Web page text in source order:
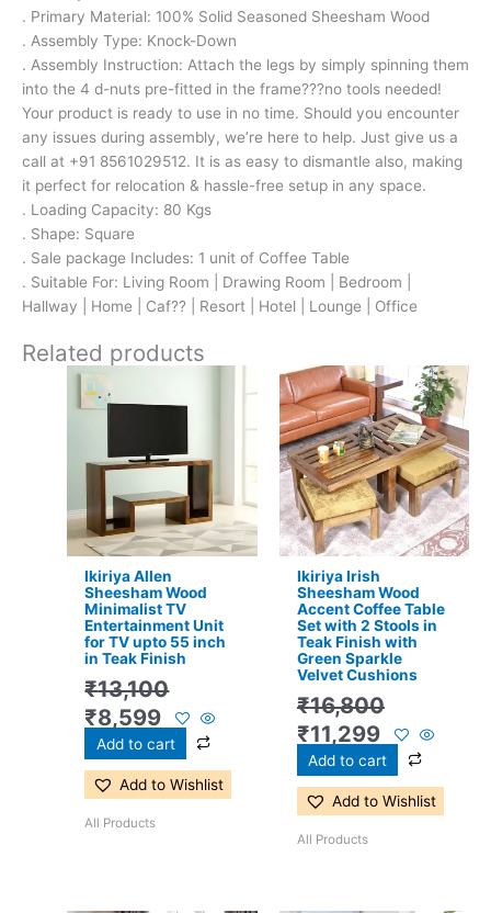
. Primary Material: 100% Solid Seasoned Sheesham Wood
. Assembly Type: Knock-Down
. Assembly Instruction: Attach the legs by simply spinning them
into the 4 d-nuts pre-fitted in the frame???no tools needed!
Your product is ready to use in no time. Should you encounter
any issues during assembly, we’re here to help. Just give us a
call at +91 8561029512. It is as easy to dismantle also, making
it perfect for relocation & hassle-free setup in any space.
. Loading Capacity: 80 Kgs
. Shape: Square
. Sale package Includes: 1 unit of Coffee Table
. Suitable For: Living Room | Drawing Room | Bedroom |
Hallway | Home | Caf?? | Resort | Hotel | Lounge | Office
Related products
Ikiriya Allen
Sheesham Wood
Minimalist TV
Entertainment Unit
for TV upto 55 inch
in Teak Finish
₹13,100
Original
price
₹13,100.
₹8,599
price
₹8,599.
Add to cart
Add to Wishlist
All Products
Ikiriya Irish
Sheesham Wood
Accent Coffee Table
Set with 2 Stools in
Teak Finish with
Green Sparkle
Velvet Cushions
₹16,800
Original
price
was:
₹16,800.
₹11,299
Current
price
is:
₹11,299.
Add to cart
Add to Wishlist
All Products